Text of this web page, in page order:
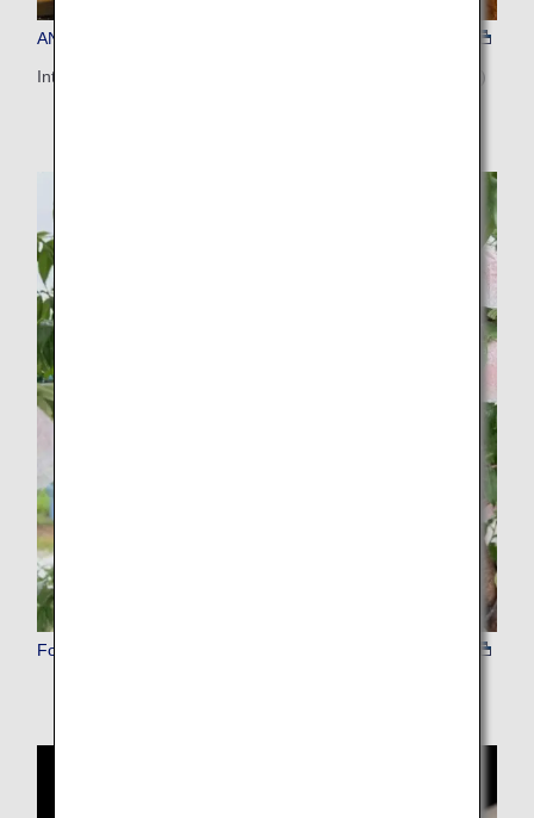
ANA'S CHOICE (Notsuke Peninsula)
Interactive Seafood Dining in Notsuke Peninsula (Hokkaido)
Food Experience